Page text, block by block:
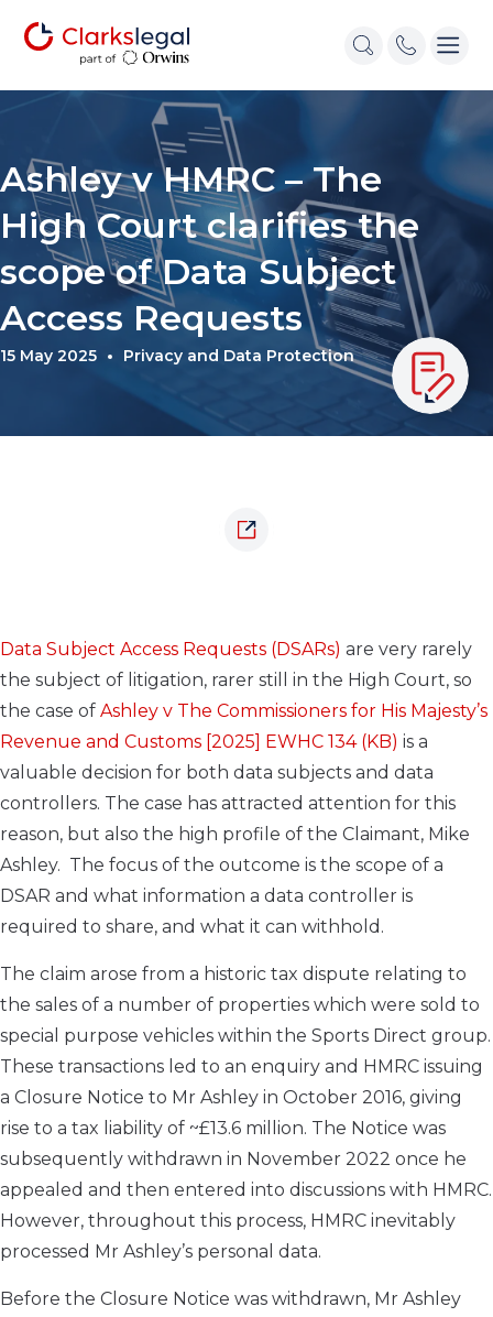
Ashley v HMRC – The
High Court clarifies the
scope of Data Subject
Access Requests
15 May 2025 Privacy and Data Protection
Data Subject Access Requests (DSARs) are very rarely
the subject of litigation, rarer still in the High Court, so
the case of Ashley v The Commissioners for His Majesty’s
Revenue and Customs [2025] EWHC 134 (KB) is a
valuable decision for both data subjects and data
controllers. The case has attracted attention for this
reason, but also the high profile of the Claimant, Mike
Ashley. The focus of the outcome is the scope of a
DSAR and what information a data controller is
required to share, and what it can withhold.
The claim arose from a historic tax dispute relating to
the sales of a number of properties which were sold to
special purpose vehicles within the Sports Direct group.
These transactions led to an enquiry and HMRC issuing
a Closure Notice to Mr Ashley in October 2016, giving
rise to a tax liability of ~£13.6 million. The Notice was
subsequently withdrawn in November 2022 once he
appealed and then entered into discussions with HMRC.
However, throughout this process, HMRC inevitably
processed Mr Ashley’s personal data.
Before the Closure Notice was withdrawn, Mr Ashley